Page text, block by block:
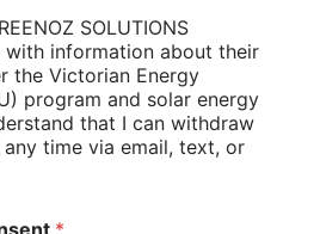
offer incentives and
to go solar, further
panels.
Right Solar Installer
it’s important to choose a
Look for companies with
SOLUTIONS
information about their
the Victorian Energy
program and solar energy
that I can withdraw
time via email, text, or
*